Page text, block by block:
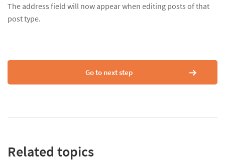
The address field will now appear when editing posts of that
post type.
Go to next step
Related topics